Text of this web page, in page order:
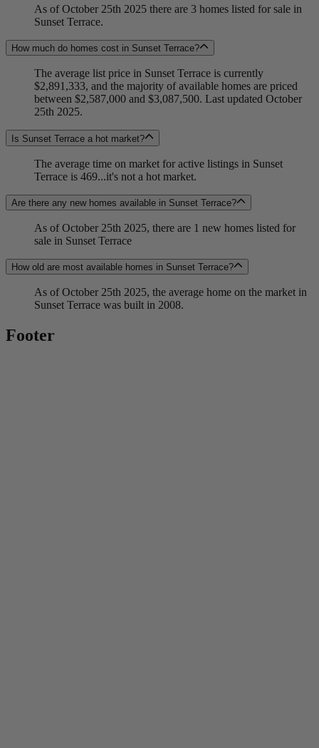
As of October 25th 2025 there are 3 homes listed for sale in
Sunset Terrace.
How much do homes cost in Sunset Terrace?
The average list price in Sunset Terrace is currently
$2,891,333, and the majority of available homes are priced
between $2,587,000 and $3,087,500. Last updated October
25th 2025.
Is Sunset Terrace a hot market?
The average time on market for active listings in Sunset
Terrace is 469...it's not a hot market.
Are there any new homes available in Sunset Terrace?
As of October 25th 2025, there are 1 new homes listed for
sale in Sunset Terrace
How old are most available homes in Sunset Terrace?
As of October 25th 2025, the average home on the market in
Sunset Terrace was built in 2008.
Footer